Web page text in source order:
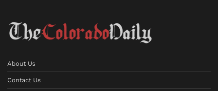
About Us
Contact Us